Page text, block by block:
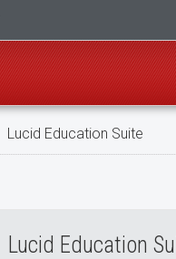
Lucid Education Suite
Lucid Education